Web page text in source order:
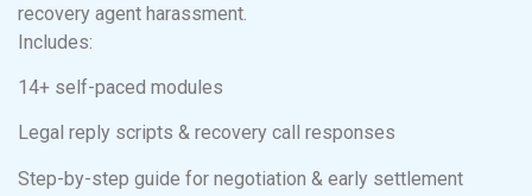
recovery agent harassment.
Includes:
14+ self-paced modules
Legal reply scripts & recovery call responses
Step-by-step guide for negotiation & early settlement